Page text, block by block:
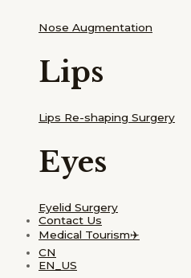
Nose Augmentation
Lips
Lips Re-shaping Surgery
Eyes
Eyelid Surgery
Contact Us
Medical Tourism✈️
CN
EN_US